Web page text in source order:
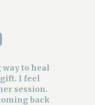
way to heal
I feel
session.
back